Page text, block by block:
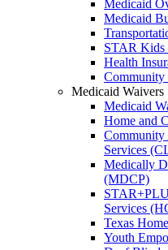
Medicaid
Medicaid
STAR Kids
Health
Community
Medicaid Waivers
Medicaid
Home and
Community
Services
Medically
(MDCP)
Services
Texas
Youth